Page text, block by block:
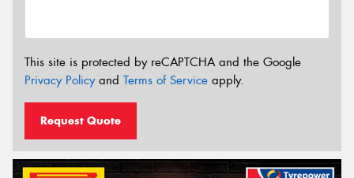
This site is protected by reCAPTCHA and the Google
Privacy Policyand Terms of Service apply.
Request Quote